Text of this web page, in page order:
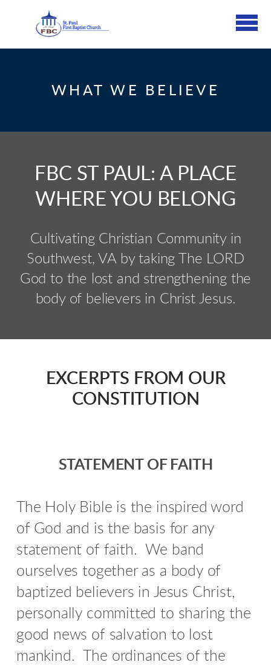
Skip to main content
WHAT WE BELIEVE
FBC ST PAUL: A PLACE
WHERE YOU BELONG
Cultivating Christian Community in
Southwest, VA by taking The LORD
God to the lost and strengthening the
body of believers in Christ Jesus.
EXCERPTS FROM OUR
CONSTITUTION
STATEMENT OF FAITH
The Holy Bible is the inspired word
of God and is the basis for any
statement of faith.
We band
ourselves together as a body of
baptized believers in Jesus Christ,
personally committed to sharing the
good news of salvation to lost
mankind.
The ordinances of the